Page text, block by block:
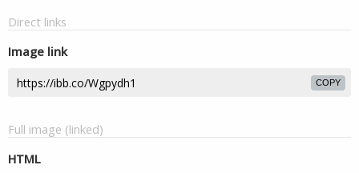
Direct links
Image link
COPY
Full image (linked)
HTML